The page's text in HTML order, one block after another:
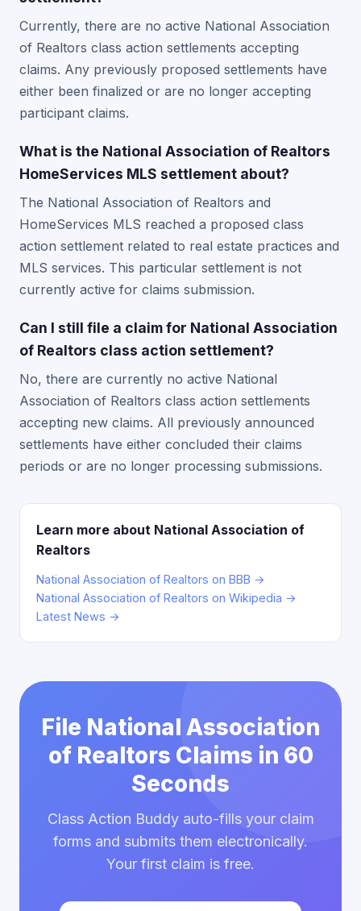
Currently, there are no active National Association
of Realtors class action settlements accepting
claims. Any previously proposed settlements have
either been finalized or are no longer accepting
participant claims.
What is the National Association of Realtors
HomeServices MLS settlement about?
The National Association of Realtors and
HomeServices MLS reached a proposed class
action settlement related to real estate practices and
MLS services. This particular settlement is not
currently active for claims submission.
Can I still file a claim for National Association
of Realtors class action settlement?
No, there are currently no active National
Association of Realtors class action settlements
accepting new claims. All previously announced
settlements have either concluded their claims
periods or are no longer processing submissions.
Learn more about National Association of
Realtors
National Association of Realtors on BBB →
National Association of Realtors on Wikipedia →
Latest News →
File National Association
of Realtors Claims in 60
Seconds
Class Action Buddy auto-fills your claim
forms and submits them electronically.
Your first claim is free.